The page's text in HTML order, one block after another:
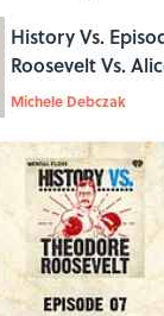
History Vs.
Roosevelt Vs.
Michele Debczak